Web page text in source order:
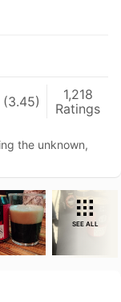
(3.45)
1,218
Ratings
the unknown,
SEE ALL